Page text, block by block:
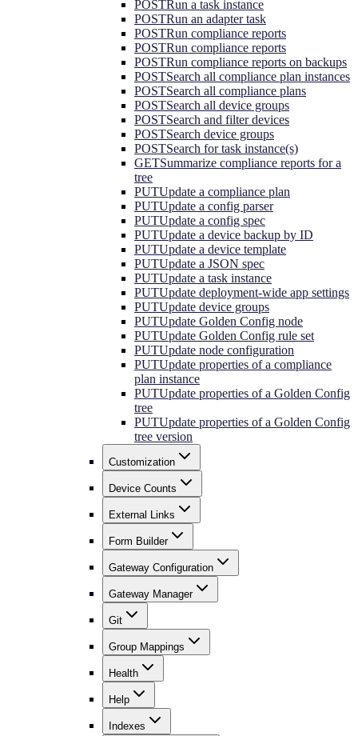
POSTRun a task instance
POSTRun an adapter task
POSTRun compliance reports
POSTRun compliance reports
POSTRun compliance reports on backups
POSTSearch all compliance plan instances
POSTSearch all compliance plans
POSTSearch all device groups
POSTSearch and filter devices
POSTSearch device groups
POSTSearch for task instance(s)
GETSummarize compliance reports for a
tree
PUTUpdate a compliance plan
PUTUpdate a config parser
PUTUpdate a config spec
PUTUpdate a device backup by ID
PUTUpdate a device template
PUTUpdate a JSON spec
PUTUpdate a task instance
PUTUpdate deployment-wide app settings
PUTUpdate device groups
PUTUpdate Golden Config node
PUTUpdate Golden Config rule set
PUTUpdate node configuration
PUTUpdate properties of a compliance
plan instance
PUTUpdate properties of a Golden Config
tree
PUTUpdate properties of a Golden Config
tree version
Customization
Device Counts
External Links
Form Builder
Gateway Configuration
Gateway Manager
Git
Group Mappings
Health
Help
Indexes